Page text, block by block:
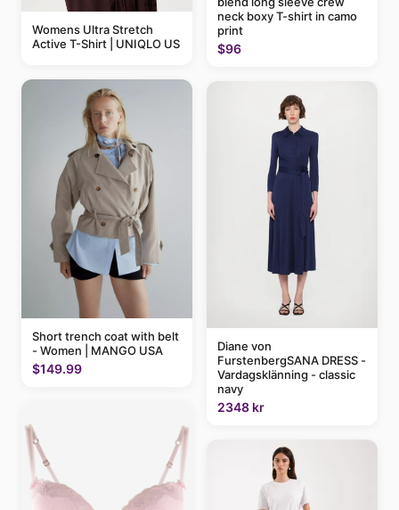
Womens Ultra Stretch
Active T-Shirt | UNIQLO US
Short trench coat with belt
- Women | MANGO USA
$149.99
neck boxy T-shirt in camo
print
$96
Diane von
FurstenbergSANA DRESS -
Vardagsklänning - classic
navy
2348 kr